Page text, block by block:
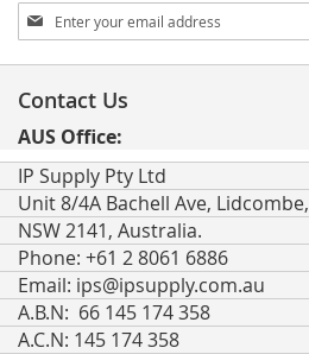
Sign
Up
for
Newsletter:
Contact Us
AUS Office:
IP Supply Pty Ltd
Unit 8/4A Bachell Ave, Lidcombe,
NSW 2141, Australia.
Phone: +61 2 8061 6886
Email: ips@ipsupply.com.au
A.B.N: 66 145 174 358
A.C.N: 145 174 358